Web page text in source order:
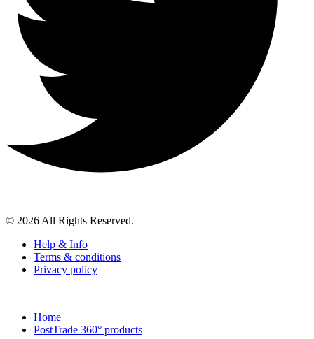
© 2026 All Rights Reserved.
Help & Info
Terms & conditions
Privacy policy
Home
PostTrade 360° products